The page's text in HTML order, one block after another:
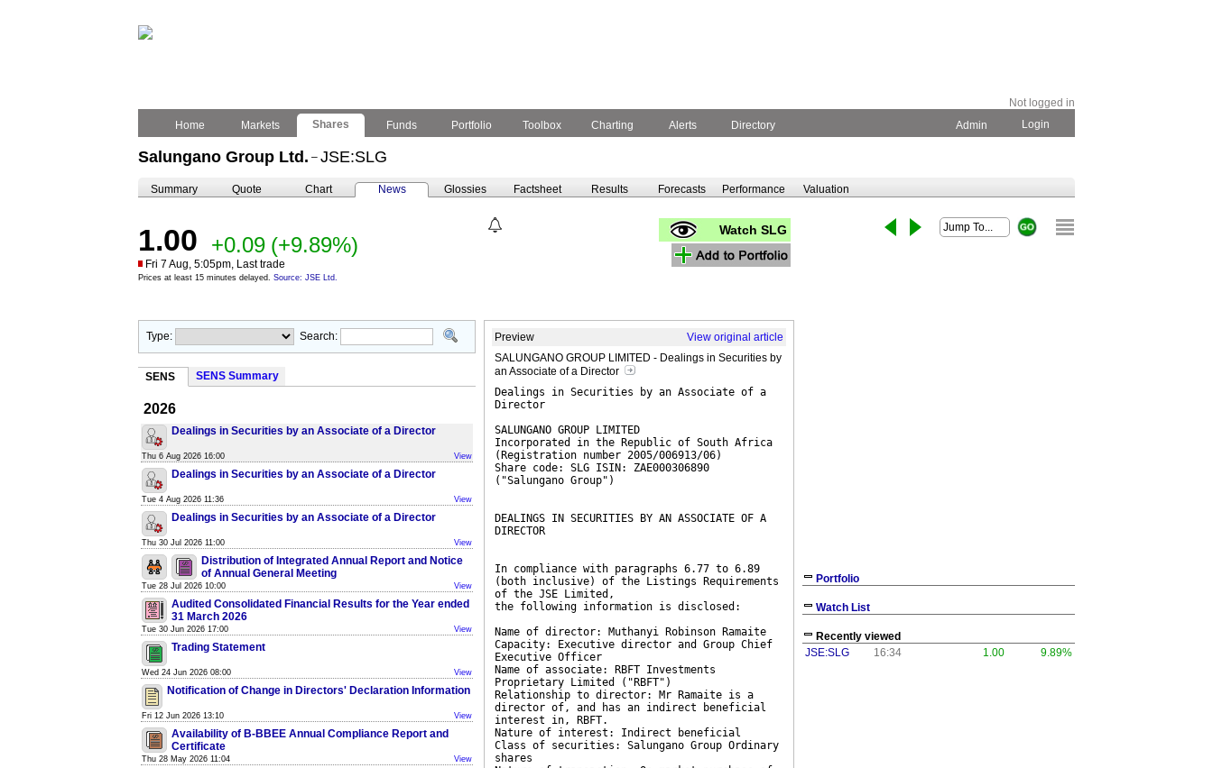
Not logged in
Home
Markets Shares Funds Portfolio Toolbox Charting Alerts Directory Admin Login
Salungano Group Ltd. – JSE:SLG
Summary Quote Chart News Glossies Factsheet Results Forecasts Performance Valuation
1.00 +0.09 (+9.89%)
Fri 7 Aug, 5:05pm, Last trade
Prices at least 15 minutes delayed. Source: JSE Ltd.
Watch SLG
Type: Search:
SENS SENS Summary
2026
Dealings in Securities by an Associate of a Director
Thu 6 Aug 2026 16:00 View
Dealings in Securities by an Associate of a Director
Tue 4 Aug 2026 11:36 View
Dealings in Securities by an Associate of a Director
Thu 30 Jul 2026 11:00 View
Distribution of Integrated Annual Report and Notice
of Annual General Meeting
Tue 28 Jul 2026 10:00 View
Audited Consolidated Financial Results for the Year ended
31 March 2026
Tue 30 Jun 2026 17:00 View
Trading Statement
Wed 24 Jun 2026 08:00 View
Notification of Change in Directors' Declaration Information
Fri 12 Jun 2026 13:10 View
Availability of B-BBEE Annual Compliance Report and
Certificate
Thu 28 May 2026 11:04 View
Preview
View original article
SALUNGANO GROUP LIMITED - Dealings in Securities by
an Associate of a Director
Dealings in Securities by an Associate of a
Director
SALUNGANO GROUP LIMITED
Incorporated in the Republic of South Africa
(Registration number 2005/006913/06)
Share code: SLG ISIN: ZAE000306890
("Salungano Group")
DEALINGS IN SECURITIES BY AN ASSOCIATE OF A
DIRECTOR
In compliance with paragraphs 6.77 to 6.89
(both inclusive) of the Listings Requirements
of the JSE Limited,
the following information is disclosed:
Name of director: Muthanyi Robinson Ramaite
Capacity: Executive director and Group Chief
Executive Officer
Name of associate: RBFT Investments
Proprietary Limited ("RBFT")
Relationship to director: Mr Ramaite is a
director of, and has an indirect beneficial
interest in, RBFT.
Nature of interest: Indirect beneficial
Class of securities: Salungano Group Ordinary
shares
Portfolio
Watch List
Recently viewed
JSE:SLG
16:34 1.00 9.89%